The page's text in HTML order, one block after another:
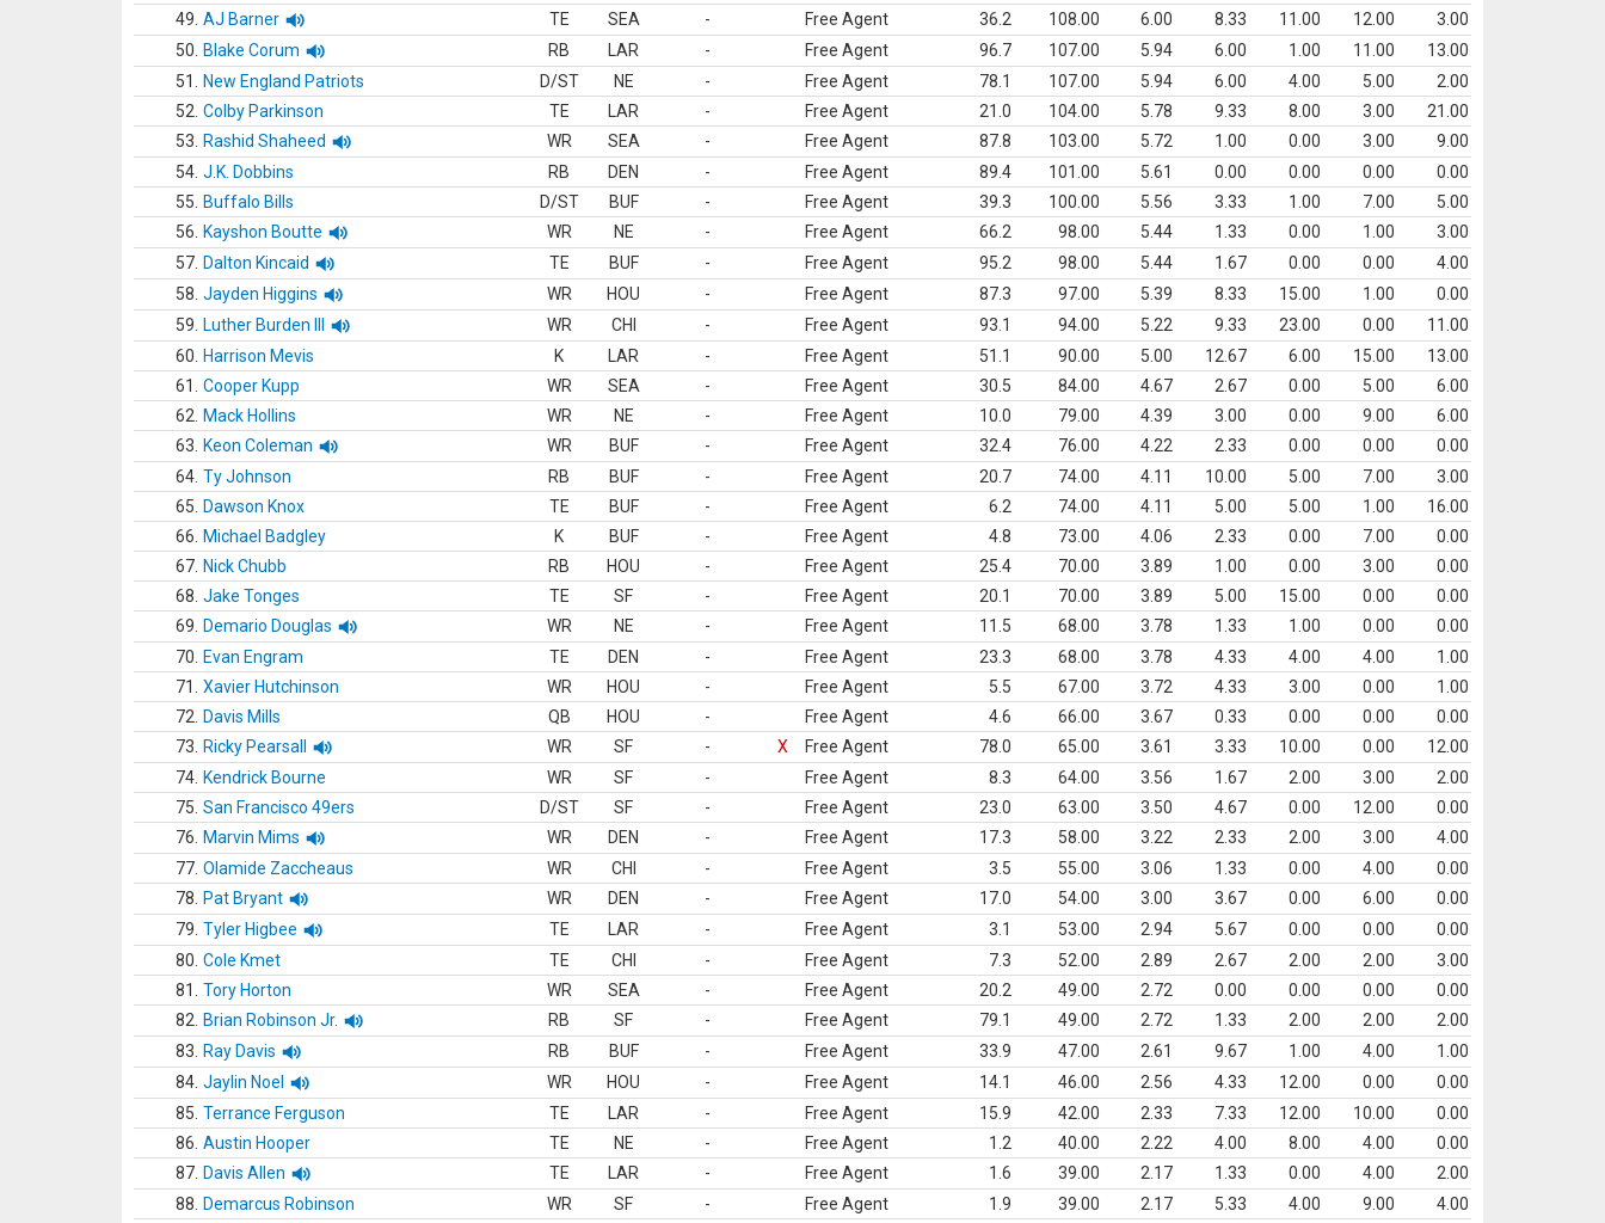
49. AJ Barner TE SEA - Free Agent 36.2 108.00 6.00 8.33 11.00 12.00
3.00
50.
Blake Corum RB LAR - Free Agent 96.7 107.00 5.94 6.00 1.00 11.00
13.00
51.
New England Patriots D/ST NE - Free Agent 78.1 107.00 5.94 6.00 4.00 5.00
2.00
52. Colby Parkinson TE LAR - Free Agent 21.0 104.00 5.78 9.33 8.00 3.00
21.00
53.
Rashid Shaheed WR SEA - Free Agent 87.8 103.00 5.72 1.00 0.00 3.00
9.00
54. J.K. Dobbins RB DEN - Free Agent 89.4 101.00 5.61 0.00 0.00 0.00
0.00
55.
Buffalo Bills D/ST BUF - Free Agent 39.3 100.00 5.56 3.33 1.00 7.00
5.00
56.
Kayshon Boutte WR NE - Free Agent 66.2 98.00 5.44 1.33 0.00 1.00
3.00
57. Dalton Kincaid TE BUF - Free Agent 95.2 98.00 5.44 1.67 0.00 0.00
4.00
58. Jayden Higgins WR HOU - Free Agent 87.3 97.00 5.39 8.33 15.00 1.00
0.00
59.
Luther Burden III WR CHI - Free Agent 93.1 94.00 5.22 9.33 23.00 0.00
11.00
60.
Harrison Mevis K LAR - Free Agent 51.1 90.00 5.00 12.67 6.00 15.00
13.00
61.
Cooper Kupp WR SEA - Free Agent 30.5 84.00 4.67 2.67 0.00 5.00
6.00
62.
Mack Hollins WR NE - Free Agent 10.0 79.00 4.39 3.00 0.00 9.00
6.00
63.
Keon Coleman WR BUF - Free Agent 32.4 76.00 4.22 2.33 0.00 0.00
0.00
64. Ty Johnson RB BUF - Free Agent 20.7 74.00 4.11 10.00 5.00 7.00
3.00
65.
Dawson Knox TE BUF - Free Agent 6.2 74.00 4.11 5.00 5.00 1.00
16.00
66.
Michael Badgley K BUF - Free Agent 4.8 73.00 4.06 2.33 0.00 7.00
0.00
67. Nick Chubb RB HOU - Free Agent 25.4 70.00 3.89 1.00 0.00 3.00
0.00
68. Jake Tonges TE SF - Free Agent 20.1 70.00 3.89 5.00 15.00 0.00
0.00
69.
Demario Douglas WR NE - Free Agent 11.5 68.00 3.78 1.33 1.00 0.00
0.00
70.
Evan Engram TE DEN - Free Agent 23.3 68.00 3.78 4.33 4.00 4.00
1.00
71.
Xavier Hutchinson WR HOU - Free Agent 5.5 67.00 3.72 4.33 3.00 0.00
1.00
72.
Davis Mills QB HOU - Free Agent 4.6 66.00 3.67 0.33 0.00 0.00
0.00
73.
Ricky Pearsall WR SF - X Free Agent 78.0 65.00 3.61 3.33 10.00 0.00
12.00
74. Kendrick Bourne WR SF - Free Agent 8.3 64.00 3.56 1.67 2.00 3.00
2.00
75. San Francisco 49ers D/ST SF - Free Agent 23.0 63.00 3.50 4.67 0.00 12.00
0.00
76.
Marvin Mims WR DEN - Free Agent 17.3 58.00 3.22 2.33 2.00 3.00
4.00
77. Olamide Zaccheaus WR CHI - Free Agent 3.5 55.00 3.06 1.33 0.00 4.00
0.00
78.
Pat Bryant WR DEN - Free Agent 17.0 54.00 3.00 3.67 0.00 6.00
0.00
79. Tyler Higbee TE LAR - Free Agent 3.1 53.00 2.94 5.67 0.00 0.00
0.00
80. Cole Kmet TE CHI - Free Agent 7.3 52.00 2.89 2.67 2.00 2.00
3.00
81.
Tory Horton WR SEA - Free Agent 20.2 49.00 2.72 0.00 0.00 0.00
0.00
82.
Brian Robinson Jr. RB SF - Free Agent 79.1 49.00 2.72 1.33 2.00 2.00
2.00
83.
Ray Davis RB BUF - Free Agent 33.9 47.00 2.61 9.67 1.00 4.00
1.00
84. Jaylin Noel WR HOU - Free Agent 14.1 46.00 2.56 4.33 12.00 0.00
0.00
85. Terrance Ferguson TE LAR - Free Agent 15.9 42.00 2.33 7.33 12.00 10.00
0.00
86. Austin Hooper TE NE - Free Agent 1.2 40.00 2.22 4.00 8.00 4.00
0.00
87. Davis Allen TE LAR - Free Agent 1.6 39.00 2.17 1.33 0.00 4.00
2.00
88.
Demarcus Robinson WR SF - Free Agent 1.9 39.00 2.17 5.33 4.00 9.00
4.00